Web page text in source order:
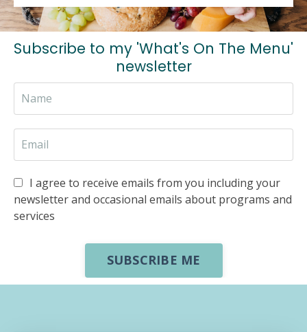
Subscribe to my 'What's On The Menu'
newsletter
I agree to receive emails from you including your
newsletter and occasional emails about programs and
services
SUBSCRIBE ME